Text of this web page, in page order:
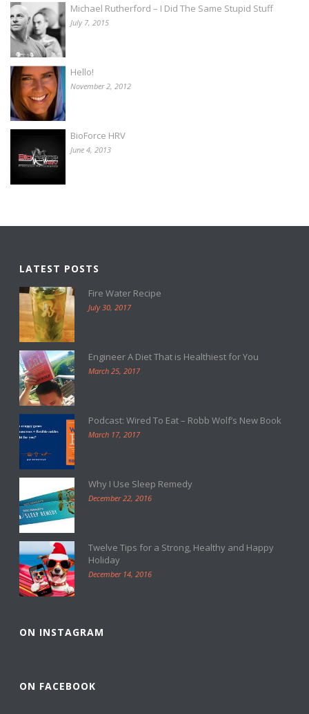
Michael Rutherford – I Did The Same Stupid Stuff
July 7, 2015
Hello!
November 2, 2012
BioForce HRV
June 4, 2013
LATEST POSTS
Fire Water Recipe
July 30, 2017
Engineer A Diet That is Healthiest for You
March 25, 2017
Podcast: Wired To Eat – Robb Wolf’s New Book
March 17, 2017
Why I Use Sleep Remedy
December 22, 2016
Twelve Tips for a Strong, Healthy and Happy
Holiday
December 14, 2016
ON INSTAGRAM
ON FACEBOOK